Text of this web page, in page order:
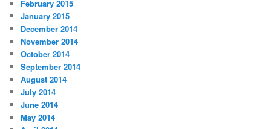
February 2015
January 2015
December 2014
November 2014
October 2014
September 2014
August 2014
July 2014
June 2014
May 2014